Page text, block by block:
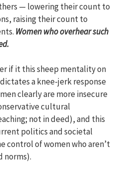
— lowering their count to
raising their count to
Women who overhear such
if it this sheep mentality on
a knee-jerk response
clearly are more insecure
cultural
not in deed), and this
politics and societal
control of women who aren’t
norms).